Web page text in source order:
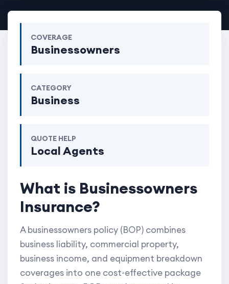
COVERAGE
Businessowners
CATEGORY
Business
QUOTE HELP
Local Agents
What is Businessowners
Insurance?
A businessowners policy (BOP) combines
business liability, commercial property,
business income, and equipment breakdown
coverages into one cost-effective package